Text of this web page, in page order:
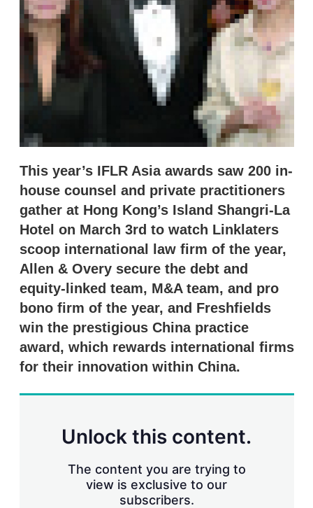
n
g
o
p
n
This year’s IFLR Asia awards saw 200 in-
house counsel and private practitioners
gather at Hong Kong’s Island Shangri-La
Hotel on March 3rd to watch Linklaters
scoop international law firm of the year,
Allen & Overy secure the debt and
equity-linked team, M&A team, and pro
bono firm of the year, and Freshfields
win the prestigious China practice
award, which rewards international firms
for their innovation within China.
Unlock this content.
The content you are trying to
view is exclusive to our
subscribers.